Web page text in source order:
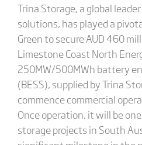
Trina Storage, a global
solutions, has played a
Green to secure AUD 460
Limestone Coast North
250MW/500MWh battery
(BESS), supplied by Trina
commence commercial
Once operation, it will be
storage projects in South